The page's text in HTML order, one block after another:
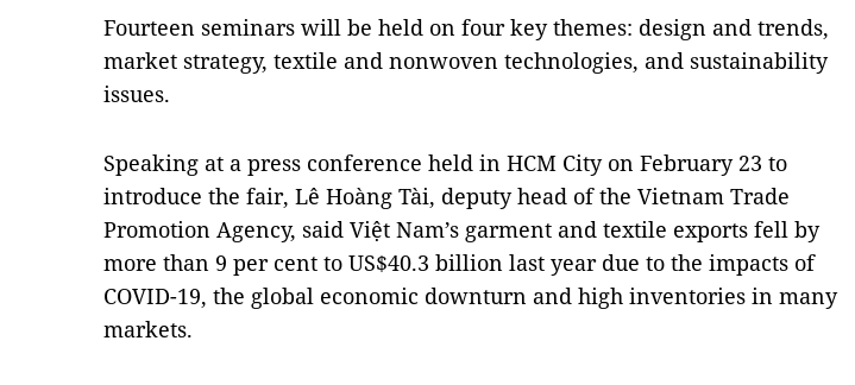
Fourteen seminars will be held on four key themes: design and trends,
market strategy, textile and nonwoven technologies, and sustainability
issues.
Speaking at a press conference held in HCM City on February 23 to
introduce the fair, Lê Hoàng Tài, deputy head of the Vietnam Trade
Promotion Agency, said Việt Nam’s garment and textile exports fell by
more than 9 per cent to US$40.3 billion last year due to the impacts of
COVID-19, the global economic downturn and high inventories in many
markets.